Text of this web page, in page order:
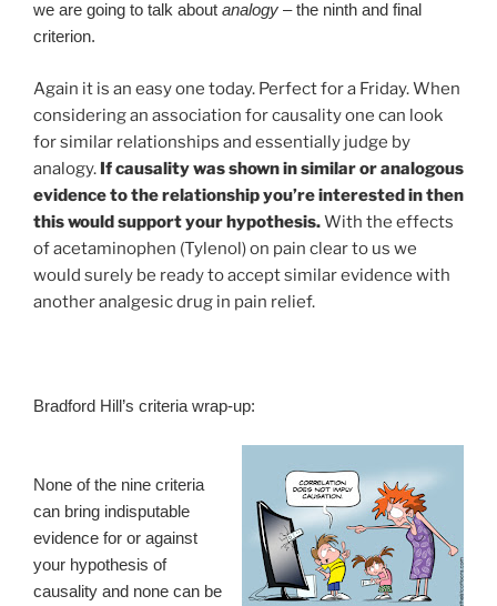
we are going to talk about analogy – the ninth and final
criterion.
Again it is an easy one today. Perfect for a Friday. When
considering an association for causality one can look
for similar relationships and essentially judge by
analogy. If causality was shown in similar or analogous
evidence to the relationship you’re interested in then
this would support your hypothesis.With the effects
of acetaminophen (Tylenol) on pain clear to us we
would surely be ready to accept similar evidence with
another analgesic drug in pain relief.
Bradford Hill’s criteria wrap-up:
None of the nine criteria
can bring indisputable
evidence for or against
your hypothesis of
causality and none can be